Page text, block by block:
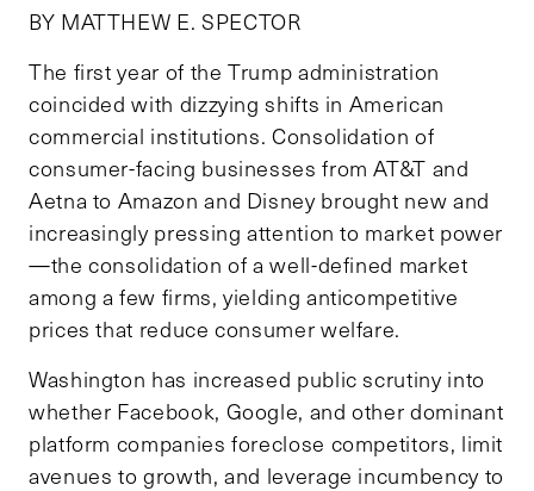
BY MATTHEW E. SPECTOR
The first year of the Trump administration
coincided with dizzying shifts in American
commercial institutions. Consolidation of
consumer-facing businesses from AT&T and
Aetna to Amazon and Disney brought new and
increasingly pressing attention to market power
—the consolidation of a well-defined market
among a few firms, yielding anticompetitive
prices that reduce consumer welfare.
Washington has increased public scrutiny into
whether Facebook, Google, and other dominant
platform companies foreclose competitors, limit
avenues to growth, and leverage incumbency to